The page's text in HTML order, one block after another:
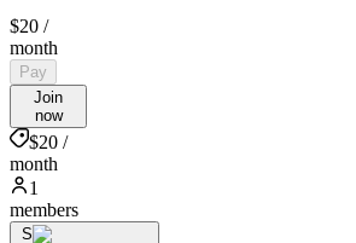
$20 /
month
Pay
Join
now
$20 /
month
1
members
S